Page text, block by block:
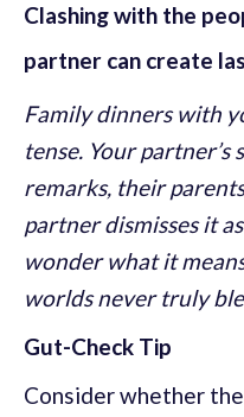
Clashing with the
partner can create
Family dinners with
tense. Your partner’s
remarks, their
partner dismisses it
wonder what it
worlds never truly
Gut-Check Tip
Consider whether